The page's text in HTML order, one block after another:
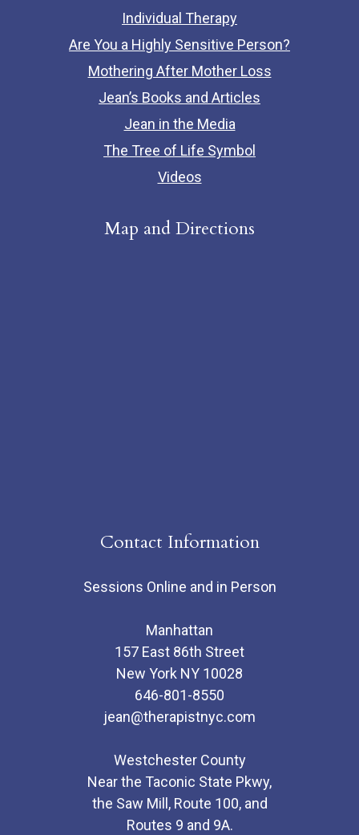
Individual Therapy
Are You a Highly Sensitive Person?
Mothering After Mother Loss
Jean’s Books and Articles
Jean in the Media
The Tree of Life Symbol
Videos
Map and Directions
Contact Information
Sessions Online and in Person
Manhattan
157 East 86th Street
New York NY 10028
646-801-8550
jean@therapistnyc.com
Westchester County
Near the Taconic State Pkwy,
the Saw Mill, Route 100, and
Routes 9 and 9A.